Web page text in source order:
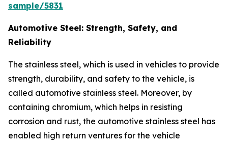
sample/5831
Automotive Steel: Strength, Safety, and
Reliability
The stainless steel, which is used in vehicles to provide
strength, durability, and safety to the vehicle, is
called automotive stainless steel. Moreover, by
containing chromium, which helps in resisting
corrosion and rust, the automotive stainless steel has
enabled high return ventures for the vehicle